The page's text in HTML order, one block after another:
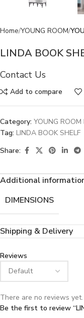
Home YOUNG ROOM
LINDA BOOK
Contact Us
Add to compare
Category: YOUNG ROOM
Tag: LINDA BOOK SHELF
Share:
Additional
DIMENSIONS
Shipping & Delivery
Reviews
There are no reviews yet.
Be the first to review